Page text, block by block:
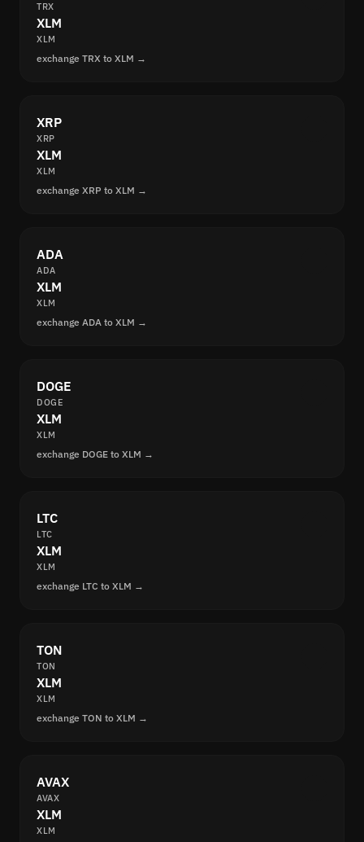
TRX
XLM
XLM
exchange TRX to XLM →
XRP
XRP
XLM
XLM
exchange XRP to XLM →
ADA
ADA
XLM
XLM
exchange ADA to XLM →
DOGE
DOGE
XLM
XLM
exchange DOGE to XLM →
LTC
LTC
XLM
XLM
exchange LTC to XLM →
TON
TON
XLM
XLM
exchange TON to XLM →
AVAX
AVAX
XLM
XLM